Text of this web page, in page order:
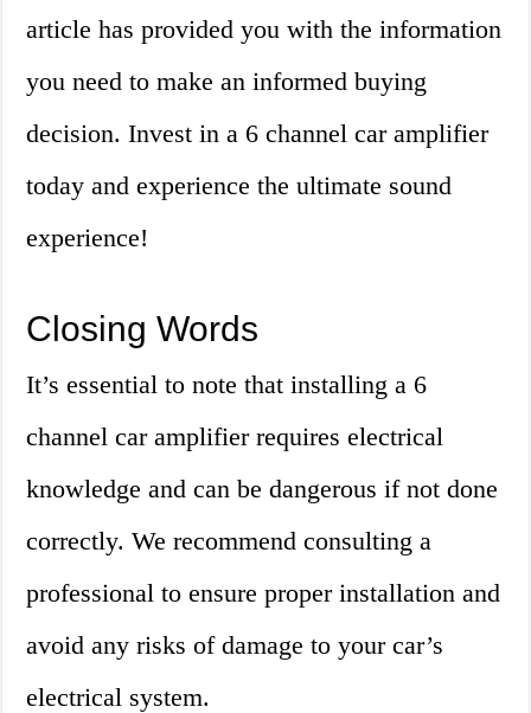
article has provided you with the information
you need to make an informed buying
decision. Invest in a 6 channel car amplifier
today and experience the ultimate sound
experience!
Closing Words
It’s essential to note that installing a 6
channel car amplifier requires electrical
knowledge and can be dangerous if not done
correctly. We recommend consulting a
professional to ensure proper installation and
avoid any risks of damage to your car’s
electrical system.